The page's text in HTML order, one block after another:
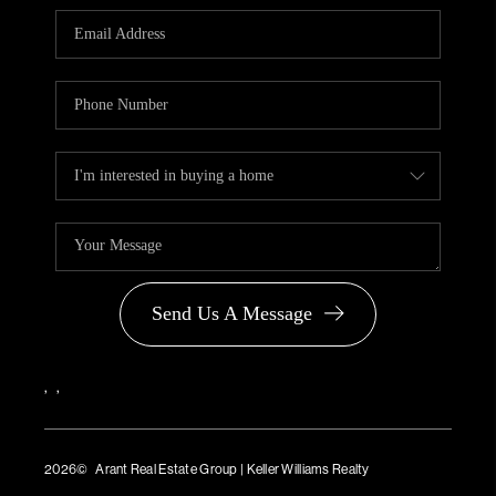
PARTNER WITH
US
BLOG
Send Us A Message
, ,
2026© Arant Real Estate Group | Keller Williams Realty